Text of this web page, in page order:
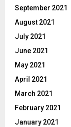
September 2021
August 2021
July 2021
June 2021
May 2021
April 2021
March 2021
February 2021
January 2021